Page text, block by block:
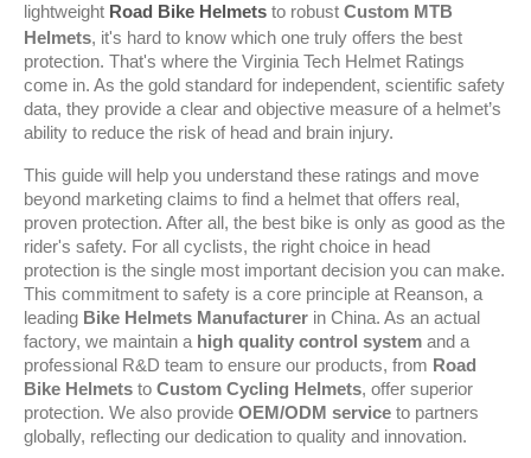
lightweight Road Bike Helmets to robust Custom MTB
Helmets, it's hard to know which one truly offers the best
protection. That's where the Virginia Tech Helmet Ratings
come in. As the gold standard for independent, scientific safety
data, they provide a clear and objective measure of a helmet’s
ability to reduce the risk of head and brain injury.
This guide will help you understand these ratings and move
beyond marketing claims to find a helmet that offers real,
proven protection. After all, the best bike is only as good as the
rider's safety. For all cyclists, the right choice in head
protection is the single most important decision you can make.
This commitment to safety is a core principle at Reanson, a
leading Bike Helmets Manufacturer in China. As an actual
factory, we maintain a high quality control system and a
professional R&D team to ensure our products, from Road
Bike Helmets to Custom Cycling Helmets, offer superior
protection. We also provide OEM/ODM service to partners
globally, reflecting our dedication to quality and innovation.